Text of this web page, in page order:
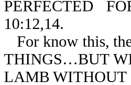
PERFECTED
10:12,14.
For know this,
THINGS…BUT
LAMB WITHOUT